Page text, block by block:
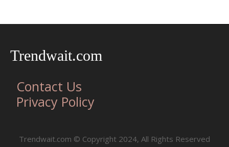
Trendwait.com
Contact Us
Privacy Policy
Trendwait.com © Copyright 2024, All Rights Reserved